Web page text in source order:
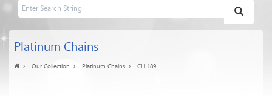
Platinum Chains
Our Collection Platinum Chains CH 189